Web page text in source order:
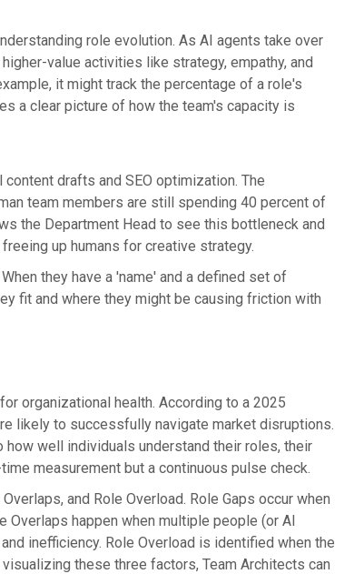
role evolution. As AI agents take over
value activities like strategy, empathy, and
it might track the percentage of a role's
a clear picture of how the team's capacity is
drafts and SEO optimization. The
team members are still spending 40 percent of
the Department Head to see this bottleneck and
up humans for creative strategy.
they have a 'name' and a defined set of
fit and where they might be causing friction with
organizational health. According to a 2025
likely to successfully navigate market disruptions.
well individuals understand their roles, their
measurement but a continuous pulse check.
and Role Overload. Role Gaps occur when
happen when multiple people (or AI
inefficiency. Role Overload is identified when the
these three factors, Team Architects can